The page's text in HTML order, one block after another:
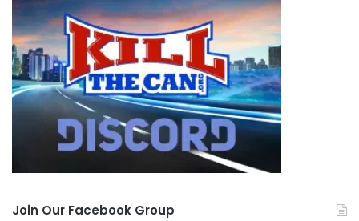
Join Our Facebook Group